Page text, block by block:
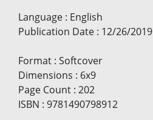
Language : English
Publication Date : 12/26/2019
Format : Softcover
Dimensions : 6x9
Page Count : 202
ISBN : 9781490798912